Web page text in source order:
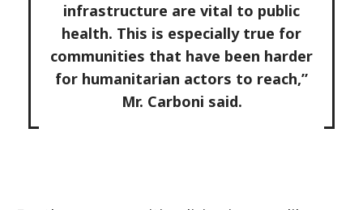
infrastructure are vital to public
health. This is especially true for
communities that have been harder
for humanitarian actors to reach,”
Mr. Carboni said.